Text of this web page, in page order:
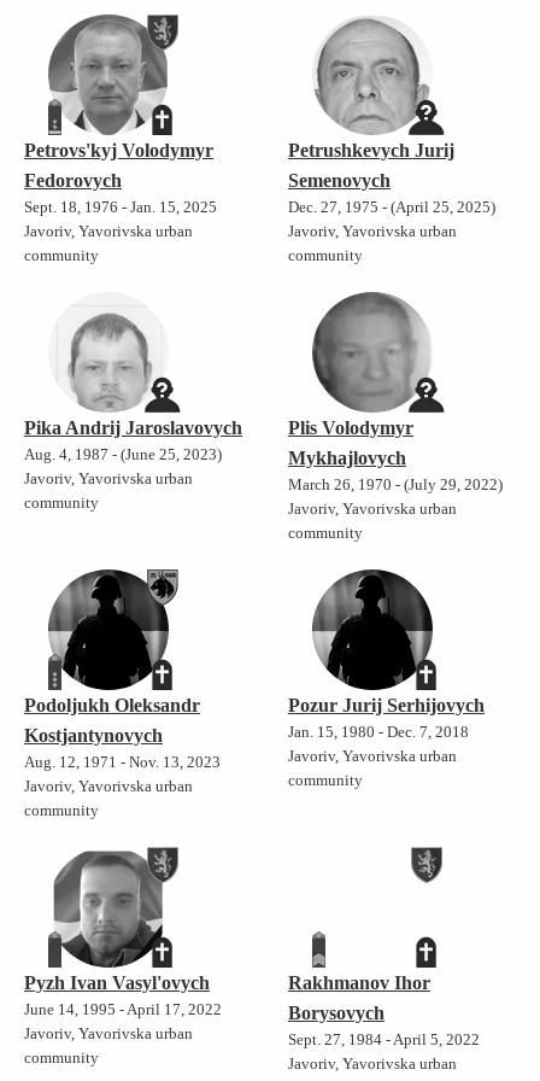
Petrovs'kyj Volodymyr
Fedorovych
Sept. 18, 1976 - Jan. 15, 2025
Javoriv, Yavorivska urban
community
Petrushkevych Jurij
Semenovych
Dec. 27, 1975 - (April 25, 2025)
Javoriv, Yavorivska urban
community
Pika Andrij Jaroslavovych
Aug. 4, 1987 - (June 25, 2023)
Javoriv, Yavorivska urban
community
Plis Volodymyr
Mykhajlovych
March 26, 1970 - (July 29, 2022)
Javoriv, Yavorivska urban
community
Podoljukh Oleksandr
Kostjantynovych
Aug. 12, 1971 - Nov. 13, 2023
Javoriv, Yavorivska urban
community
Pozur Jurij Serhijovych
Jan. 15, 1980 - Dec. 7, 2018
Javoriv, Yavorivska urban
community
Pyzh Ivan Vasyl'ovych
June 14, 1995 - April 17, 2022
Javoriv, Yavorivska urban
community
Rakhmanov Ihor
Borysovych
Sept. 27, 1984 - April 5, 2022
Javoriv, Yavorivska urban